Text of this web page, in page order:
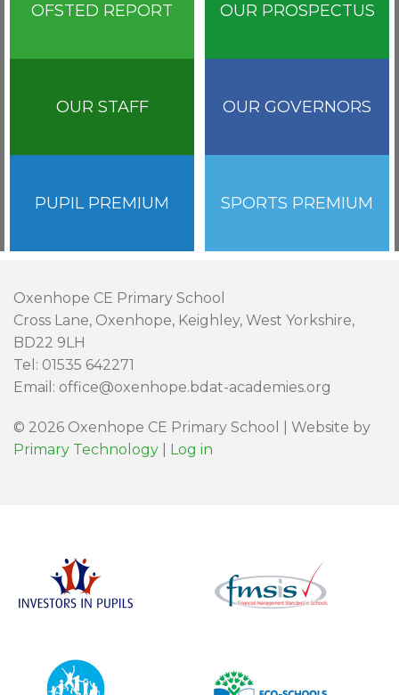
OFSTED REPORT OUR PROSPECTUS
OUR STAFF OUR GOVERNORS
PUPIL PREMIUM SPORTS PREMIUM
Oxenhope CE Primary School
Cross Lane, Oxenhope, Keighley, West Yorkshire,
BD22 9LH
Tel: 01535 642271
Email: office@oxenhope.bdat-academies.org
© 2026 Oxenhope CE Primary School | Website by
Primary Technology
Log in